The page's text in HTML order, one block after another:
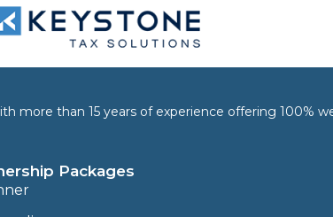
more than 15 years of experience offering 100%
Packages